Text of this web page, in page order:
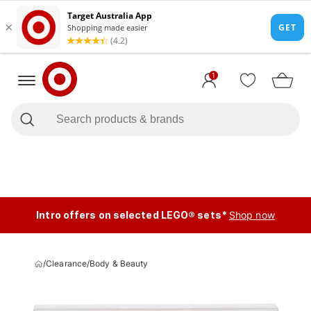
1
Intro offers on selected LEGO® sets* Shop now
/Clearance/Body & Beauty